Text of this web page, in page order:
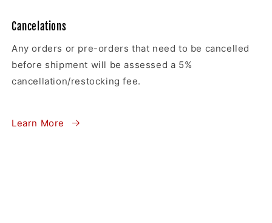
Cancelations
Any orders or pre-orders that need to be cancelled
before shipment will be assessed a 5%
cancellation/restocking fee.
Learn More